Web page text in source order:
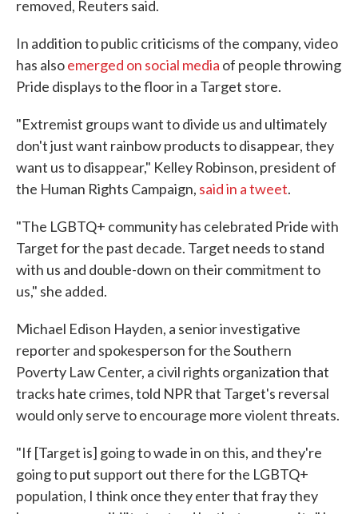
removed, Reuters said.
In addition to public criticisms of the company, video
has alsoemerged on social media of people throwing
Pride displays to the floor in a Target store.
"Extremist groups want to divide us and ultimately
don't just want rainbow products to disappear, they
want us to disappear," Kelley Robinson, president of
the Human Rights Campaign, said in a tweet.
"The LGBTQ+ community has celebrated Pride with
Target for the past decade. Target needs to stand
with us and double-down on their commitment to
us," she added.
Michael Edison Hayden, a senior investigative
reporter and spokesperson for the Southern
Poverty Law Center, a civil rights organization that
tracks hate crimes, told NPR that Target's reversal
would only serve to encourage more violent threats.
"If [Target is] going to wade in on this, and they're
going to put support out there for the LGBTQ+
population, I think once they enter that fray they